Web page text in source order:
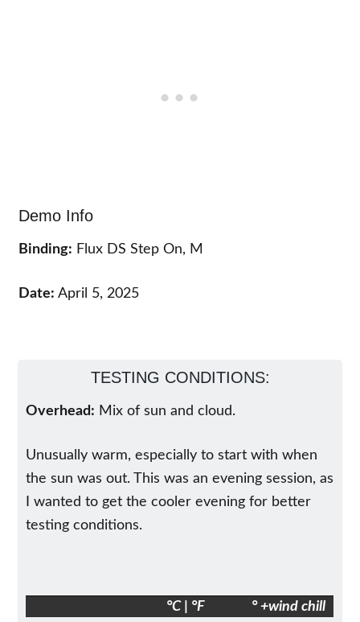
Demo Info
Binding: Flux DS Step On, M
Date: April 5, 2025
TESTING CONDITIONS:
Overhead: Mix of sun and cloud.
Unusually warm, especially to start with when
the sun was out. This was an evening session, as
I wanted to get the cooler evening for better
testing conditions.
°C | °F
° +wind chill